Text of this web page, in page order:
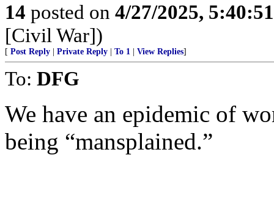
14 posted on 4/27/2025,
[Civil War])
[ Post Reply Private Reply To 1 View Replies]
To: DFG
We have an epidemic of
being “mansplained.”